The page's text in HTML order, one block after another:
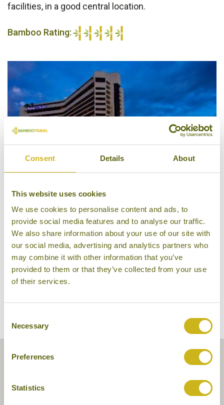
Consent Details About
This website uses cookies
We use cookies to personalise content and ads, to
provide social media features and to analyse our traffic.
We also share information about your use of our site with
our social media, advertising and analytics partners who
may combine it with other information that you’ve
provided to them or that they’ve collected from your use
of their services.
Selection
Necessary
Preferences
Statistics
facilities, in a good central location.
Bamboo Rating:
Dusit Thani Manila